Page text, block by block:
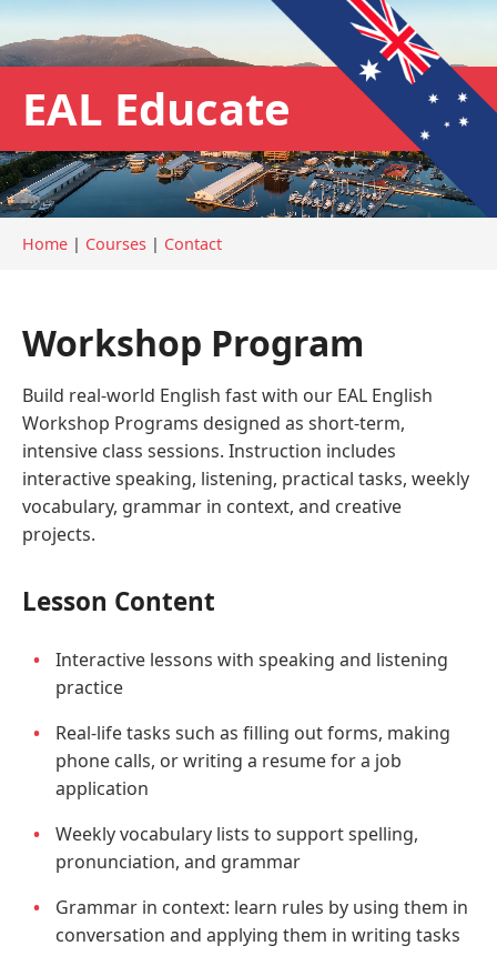
EAL Educate
Home | Courses | Contact
Workshop Program
Build real-world English fast with our EAL English
Workshop Programs designed as short-term,
intensive class sessions. Instruction includes
interactive speaking, listening, practical tasks, weekly
vocabulary, grammar in context, and creative
projects.
Lesson Content
Interactive lessons with speaking and listening
practice
Real-life tasks such as filling out forms, making
phone calls, or writing a resume for a job
application
Weekly vocabulary lists to support spelling,
pronunciation, and grammar
Grammar in context: learn rules by using them in
conversation and applying them in writing tasks